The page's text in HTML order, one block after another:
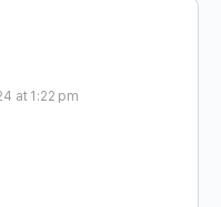
at 1:22 pm